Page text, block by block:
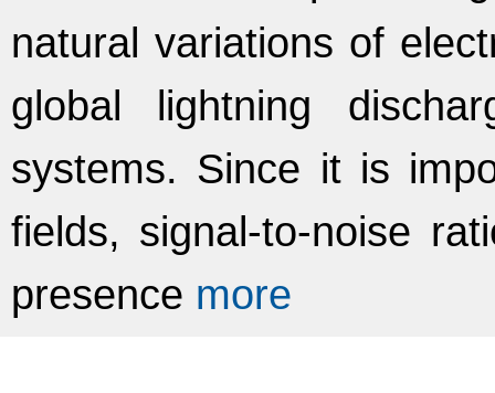
natural variations of
global lightning
systems. Since it is
fields, signal-to-noise
presence more